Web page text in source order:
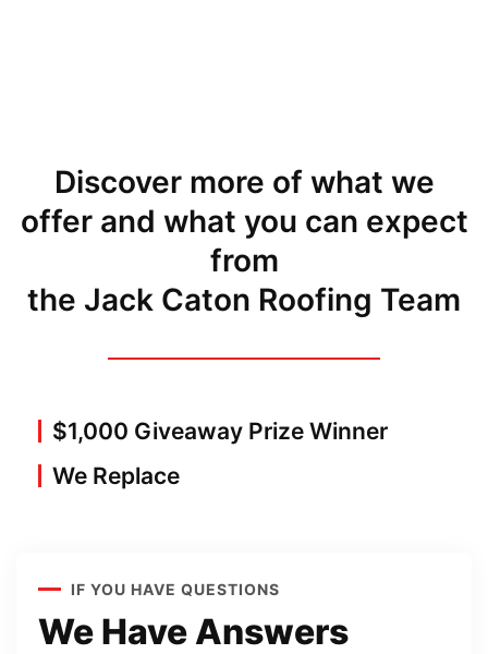
Discover more of what we
offer and what you can expect
from
the Jack Caton Roofing Team
$1,000 Giveaway Prize Winner
We Replace
IF YOU HAVE QUESTIONS
We Have Answers